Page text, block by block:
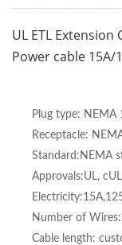
UL ETL Extension
Power cable 15A/
Plug type: NEMA
Receptacle:
Standard:NEMA
Approvals:UL, cUL
Number of
Cable length: